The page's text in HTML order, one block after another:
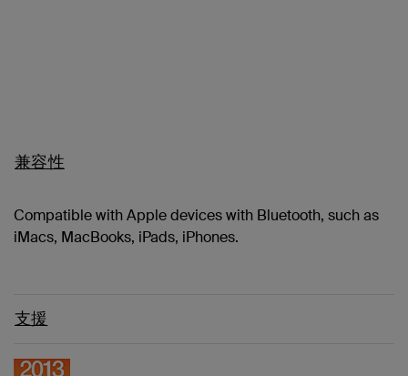
兼容性
Compatible with Apple devices with Bluetooth, such as
iMacs, MacBooks, iPads, iPhones.
支援